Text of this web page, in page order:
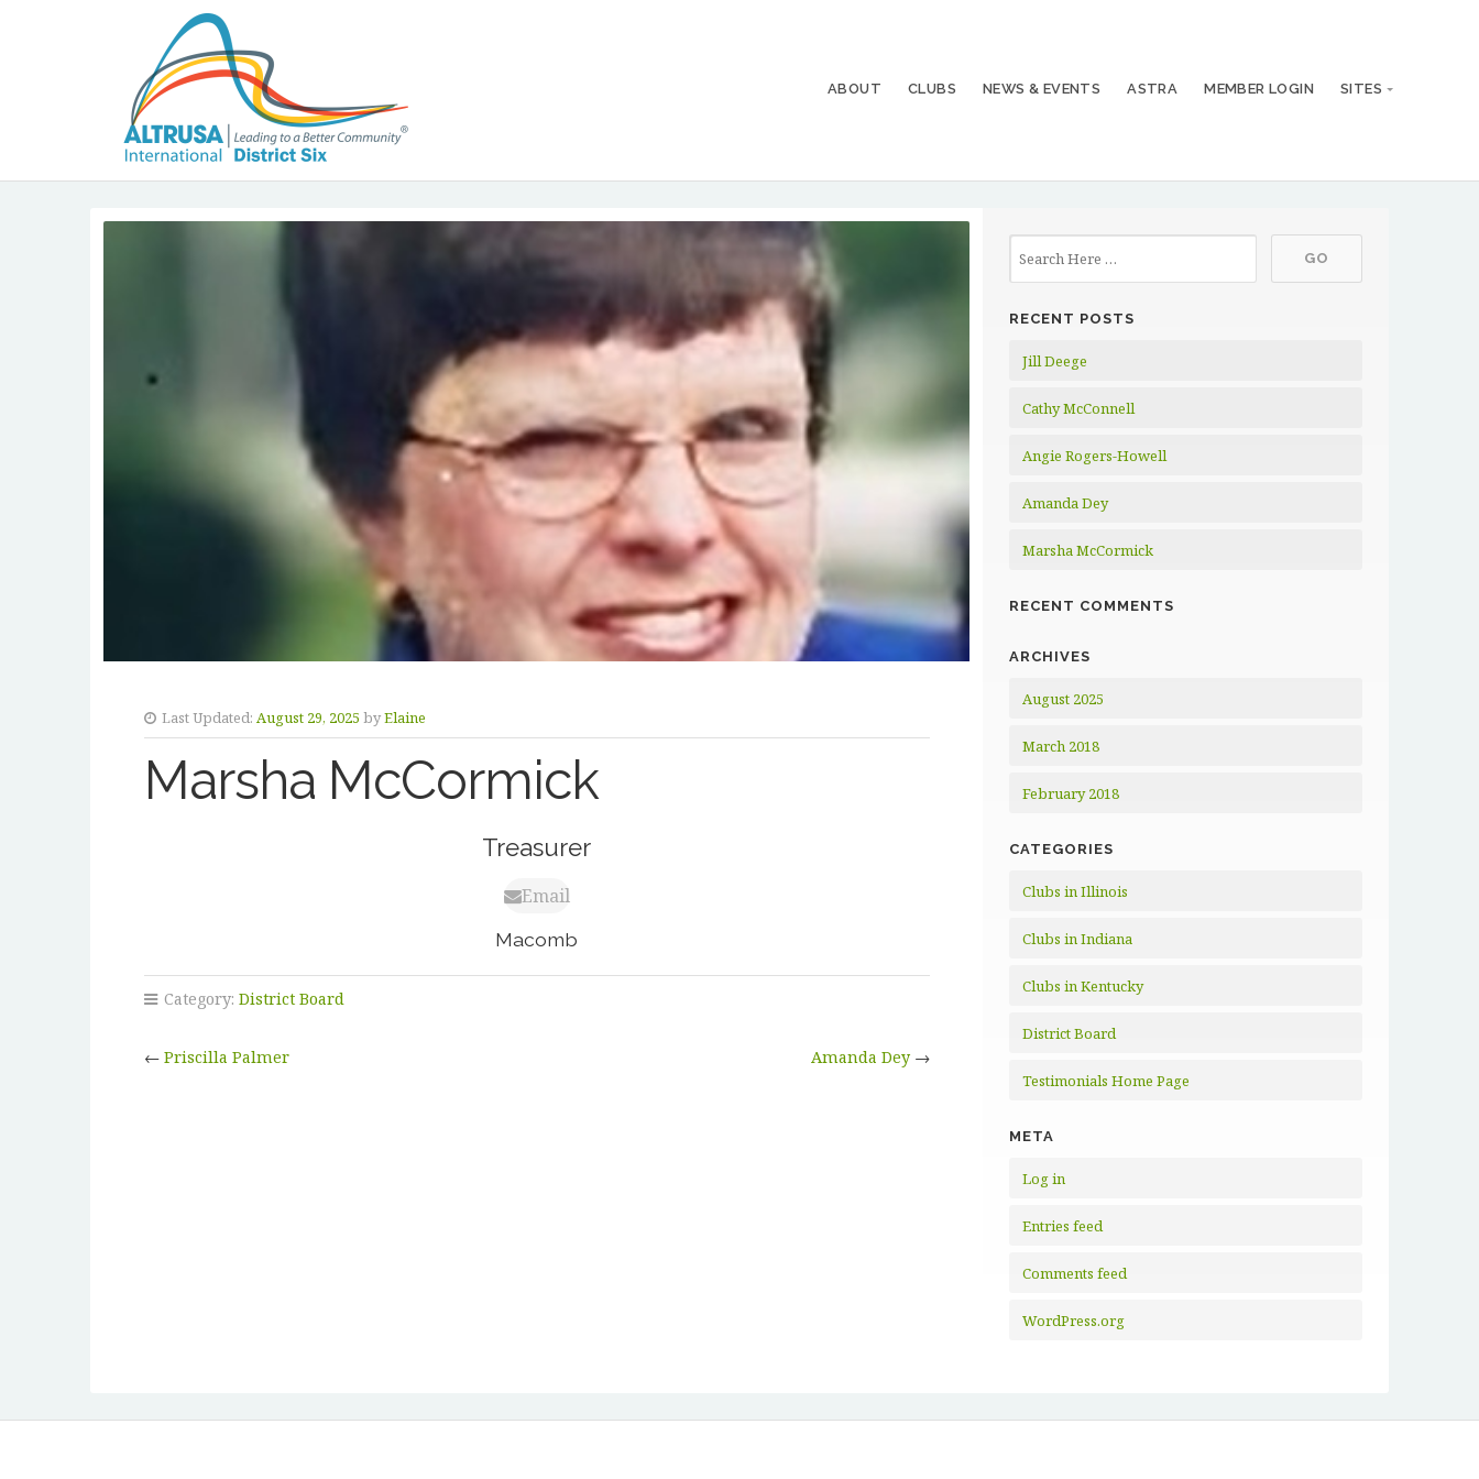
ABOUT CLUBS NEWS & EVENTS ASTRA MEMBER LOGIN SITES
Last Updated: August 29, 2025 byElaine
Marsha McCormick
Treasurer
Email
Macomb
Category: District Board
← Priscilla Palmer Amanda Dey→
RECENT POSTS
Jill Deege
Cathy McConnell
Angie Rogers-Howell
Amanda Dey
Marsha McCormick
RECENT COMMENTS
ARCHIVES
August 2025
March 2018
February 2018
CATEGORIES
Clubs in Illinois
Clubs in Indiana
Clubs in Kentucky
District Board
Testimonials Home Page
META
Log in
Entries feed
Comments feed
WordPress.org